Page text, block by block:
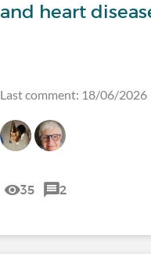
and heart
Last comment: 18/06/2026
35 2